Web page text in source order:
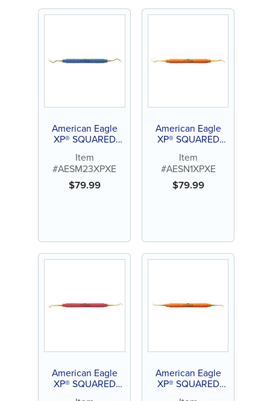
American Eagle
XP® SQUARED
M23
Item
#AESM23XPXE
$79.99
American Eagle
XP® SQUARED
N1
Item
#AESN1XPXE
$79.99
American Eagle
XP® SQUARED
American Eagle
XP® SQUARED